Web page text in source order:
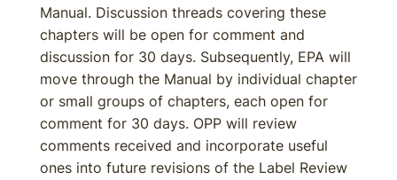
Manual. Discussion threads covering these
chapters will be open for comment and
discussion for 30 days. Subsequently, EPA will
move through the Manual by individual chapter
or small groups of chapters, each open for
comment for 30 days. OPP will review
comments received and incorporate useful
ones into future revisions of the Label Review